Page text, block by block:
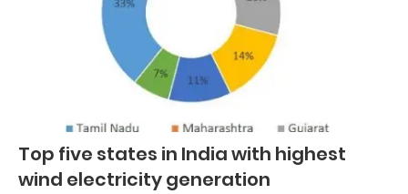
Top five states in India with highest
wind electricity generation